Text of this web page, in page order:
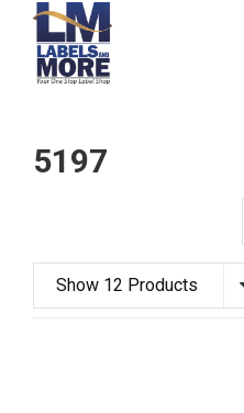
5197
Show 12 Products